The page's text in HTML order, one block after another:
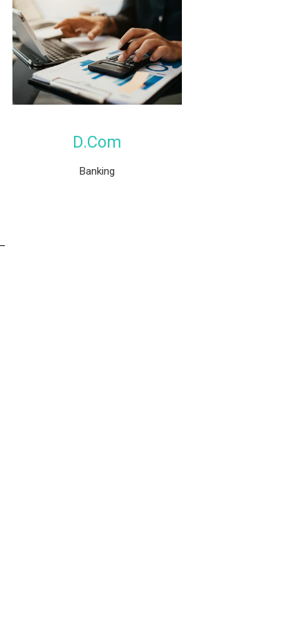
D.Com
Banking